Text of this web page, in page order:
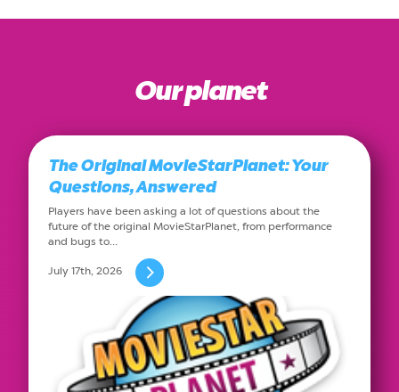
Our planet
The Original MovieStarPlanet: Your
Questions, Answered
Players have been asking a lot of questions about the
future of the original MovieStarPlanet, from performance
and bugs to…
July 17th, 2026